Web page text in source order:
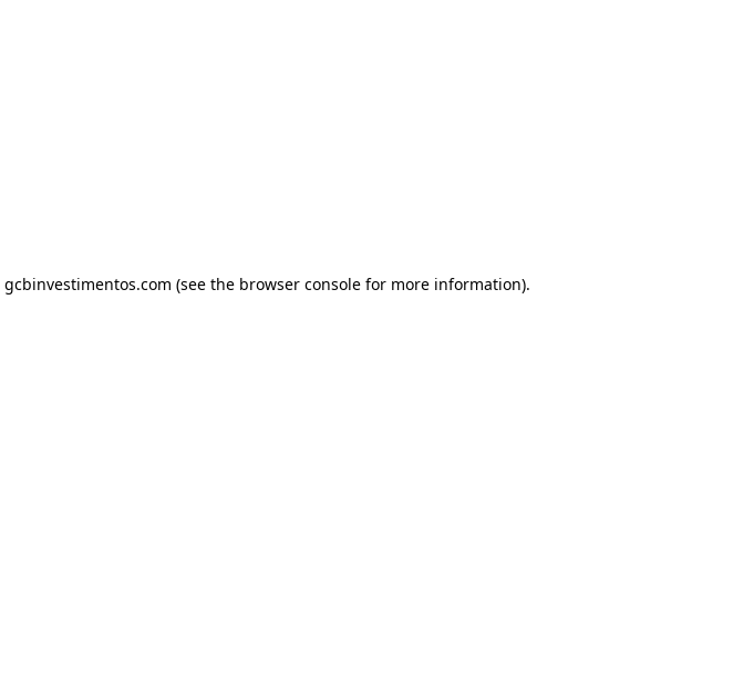
gcbinvestimentos.com (see the browser consolefor more information).